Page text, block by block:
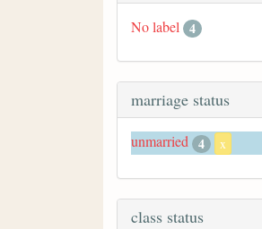
No label 4
marriage status
unmarried 4 x
class status